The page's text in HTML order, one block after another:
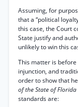
Assuming, for
that a “political
this case, the Court
State justify and
unlikely to win this
This matter is
injunction, and
order to show that
of the State of Florida
standards are: